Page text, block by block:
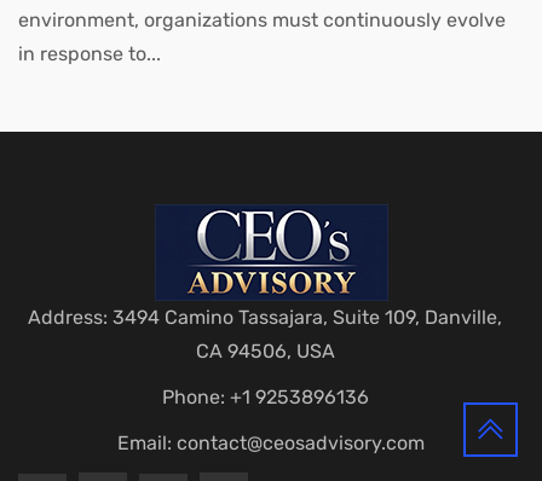
environment, organizations must continuously evolve
in response to...
Address: 3494 Camino Tassajara, Suite 109, Danville,
CA 94506, USA
Phone: +1 9253896136
Email: contact@ceosadvisory.com